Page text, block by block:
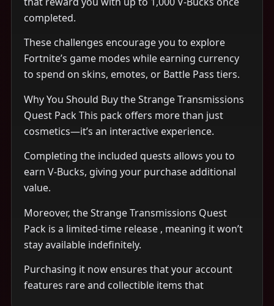
completed.
These challenges encourage you to explore
Fortnite’s game modes while earning currency
to spend on skins, emotes, or Battle Pass tiers.
Why You Should Buy the Strange Transmissions
Quest Pack This pack offers more than just
cosmetics—it’s an interactive experience.
Completing the included quests allows you to
earn V-Bucks, giving your purchase additional
value.
Moreover, the Strange Transmissions Quest
Pack is a limited-time release , meaning it won’t
stay available indefinitely.
Purchasing it now ensures that your account
features rare and collectible items that